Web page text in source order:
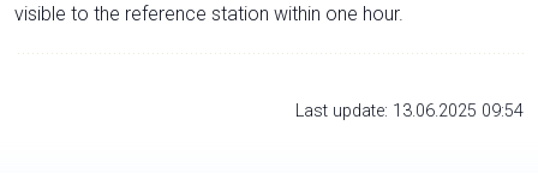
visible to the reference station within one hour.
Last update: 13.06.2025 09:54